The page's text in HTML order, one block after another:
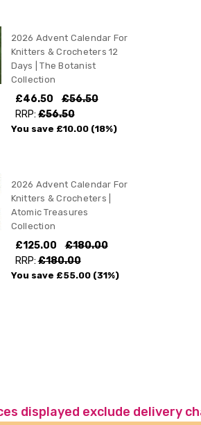
2026 Advent Calendar For
Knitters & Crocheters 12
Days | The Botanist
Collection
£46.50
£56.50
RRP:£56.50
You save £10.00(18%)
2026 Advent Calendar For
Knitters & Crocheters |
Atomic Treasures
Collection
£125.00
£180.00
RRP:£180.00
You save £55.00(31%)
displayed exclude delivery